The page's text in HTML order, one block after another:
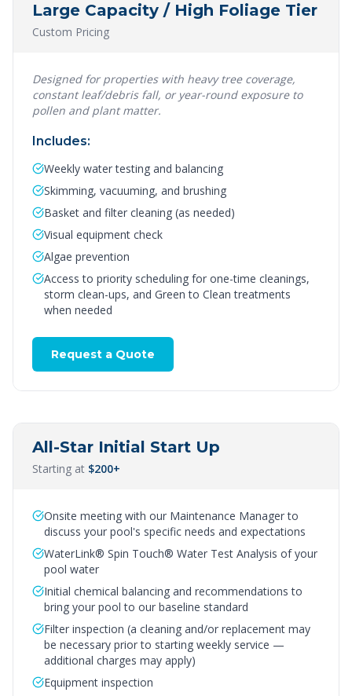
Large Capacity / High Foliage Tier
Custom Pricing
Designed for properties with heavy tree coverage,
constant leaf/debris fall, or year-round exposure to
pollen and plant matter.
Includes:
Weekly water testing and balancing
Skimming, vacuuming, and brushing
Basket and filter cleaning (as needed)
Visual equipment check
Algae prevention
Access to priority scheduling for one-time cleanings,
storm clean-ups, and Green to Clean treatments
when needed
Request a Quote
All-Star Initial Start Up
Starting at $200+
Onsite meeting with our Maintenance Manager to
discuss your pool's specific needs and expectations
WaterLink® Spin Touch® Water Test Analysis of your
pool water
Initial chemical balancing and recommendations to
bring your pool to our baseline standard
Filter inspection (a cleaning and/or replacement may
be necessary prior to starting weekly service —
additional charges may apply)
Equipment inspection